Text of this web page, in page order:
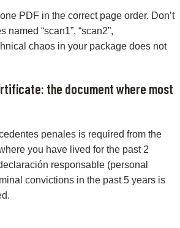
PDF in the correct page order. Don’t
named “scan1”, “scan2”,
chaos in your package does not
the document where most
penales is required from the
you have lived for the past 2
responsable (personal
convictions in the past 5 years is